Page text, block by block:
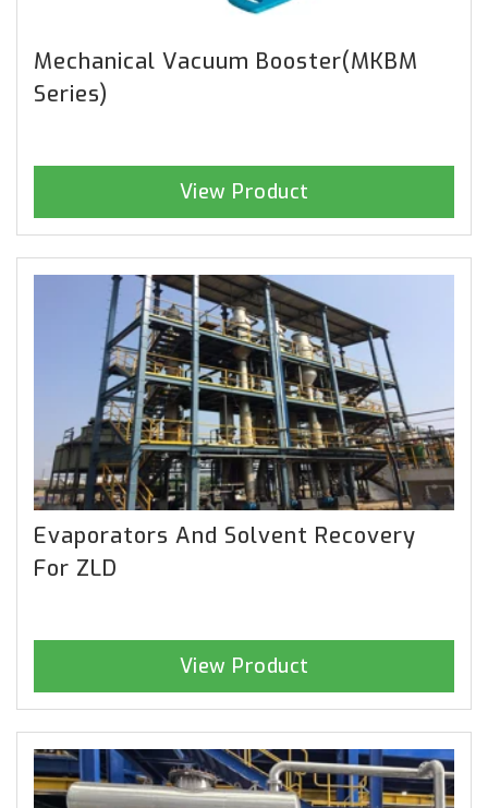
Mechanical Vacuum Booster(MKBM
Series)
View Product
Evaporators And Solvent Recovery
For ZLD
View Product